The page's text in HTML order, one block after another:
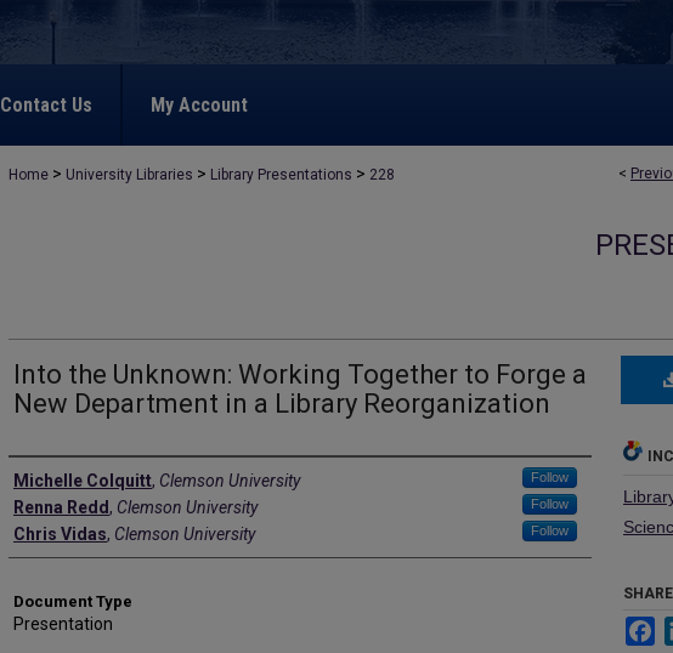
Contact Us My Account
<
Home > University Libraries > Library Presentations > 228
Into the Unknown: Working Together to Forge a
New Department in a Library Reorganization
Authors
Michelle Colquitt, Clemson University Follow
Renna Redd, Clemson University Follow
Chris Vidas, Clemson University Follow
Document Type
Presentation
SHARE